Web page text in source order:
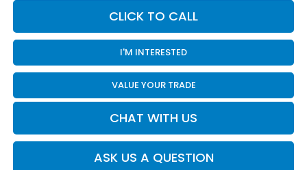
CLICK TO CALL
I'M INTERESTED
VALUE YOUR TRADE
CHAT WITH US
ASK US A QUESTION